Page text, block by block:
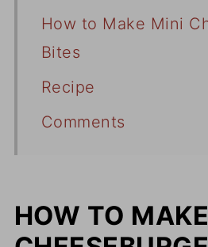
How to Make Mini
Bites
Recipe
Comments
HOW TO